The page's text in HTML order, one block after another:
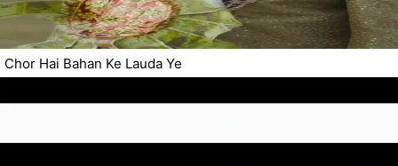
Chor Hai Bahan Ke Lauda Ye